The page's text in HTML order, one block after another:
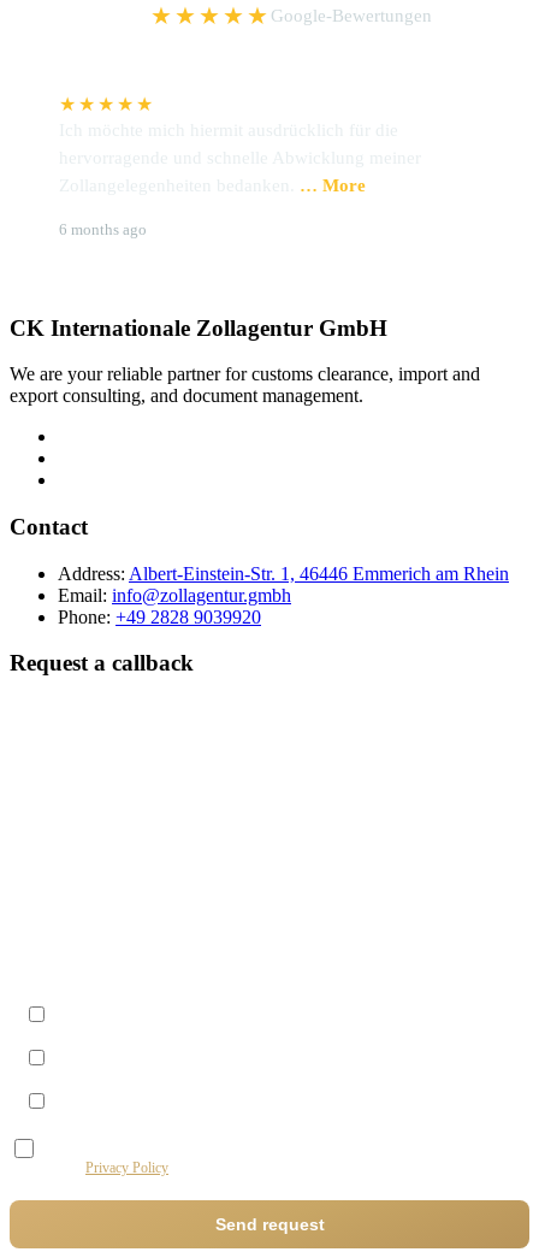
★★★★★ Google-Bewertungen
★★★★★
Ich möchte mich hiermit ausdrücklich für die
hervorragende und schnelle Abwicklung meiner
Zollangelegenheiten bedanken.
… More
6 months ago
CK Internationale Zollagentur GmbH
We are your reliable partner for customs clearance, import and
export consulting, and document management.
Contact
Address: Albert-Einstein-Str. 1, 46446 Emmerich am Rhein
Email: info@zollagentur.gmbh
Phone: +49 2828 9039920
Request a callback
Privacy Policy
Send request